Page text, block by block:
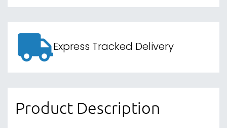
Express Tracked Delivery
Product Description